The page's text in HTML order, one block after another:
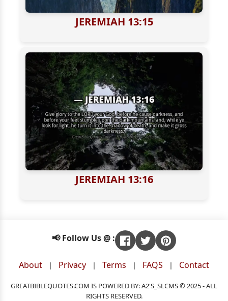
JEREMIAH 13:15
JEREMIAH 13:16
📢 Follow Us @ :
About | Privacy | Terms | FAQS | Contact
GREATBIBLEQUOTES.COM IS POWERED BY: A2'S_SLCMS © 2025 - ALL
RIGHTS RESERVED.